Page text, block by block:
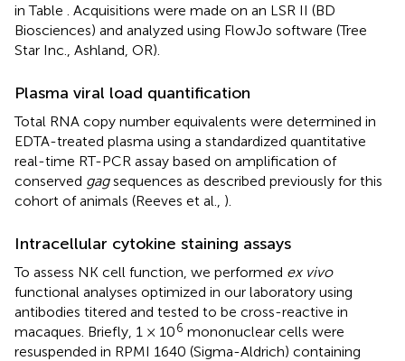
in Table
. Acquisitions were made on an LSR II (BD
Biosciences) and analyzed using FlowJo software (Tree
Star Inc., Ashland, OR).
Plasma viral load quantification
Total RNA copy number equivalents were determined in
EDTA-treated plasma using a standardized quantitative
real-time RT-PCR assay based on amplification of
conserved gagsequences as described previously for this
cohort of animals (Reeves et al., ).
Intracellular cytokine staining assays
To assess NK cell function, we performed ex vivo
functional analyses optimized in our laboratory using
antibodies titered and tested to be cross-reactive in
macaques. Briefly, 1 × 106 mononuclear cells were
resuspended in RPMI 1640 (Sigma-Aldrich) containing